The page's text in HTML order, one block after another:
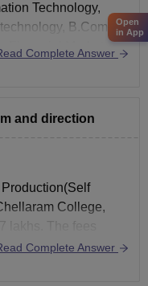
Technology,
B.Com in
Financial Markets,
of
Complete Answer
and direction
College,
lakhs. The fees
Complete Answer
Open
in App